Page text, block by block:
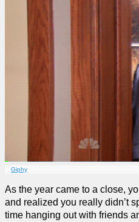
Giphy
As the year came to a close,
and realized you really didn’t
time hanging out with friends